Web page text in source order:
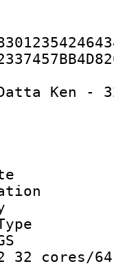
Ken -
:
:
:
bit
32 cores/